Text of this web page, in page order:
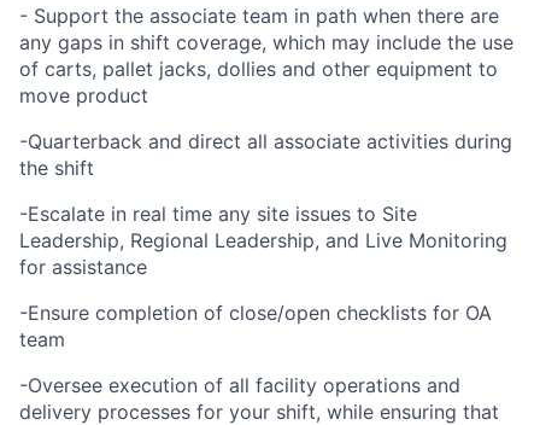
- Support the associate team in path when there are
any gaps in shift coverage, which may include the use
of carts, pallet jacks, dollies and other equipment to
move product
-Quarterback and direct all associate activities during
the shift
-Escalate in real time any site issues to Site
Leadership, Regional Leadership, and Live Monitoring
for assistance
-Ensure completion of close/open checklists for OA
team
-Oversee execution of all facility operations and
delivery processes for your shift, while ensuring that